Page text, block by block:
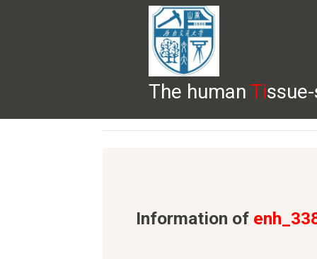
The human Ti
BROWSE DOWNLOADS HELP
Information of